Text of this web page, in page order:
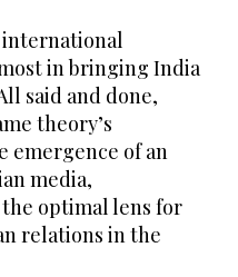
international
in bringing India
said and done,
theory’s
emergence of an
media,
optimal lens for
relations in the